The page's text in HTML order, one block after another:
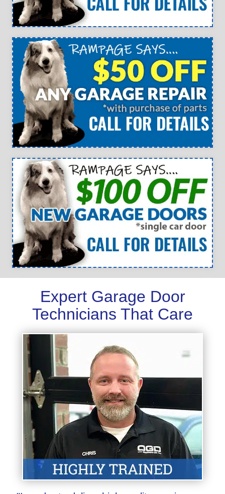
Expert Garage Door
Technicians That Care